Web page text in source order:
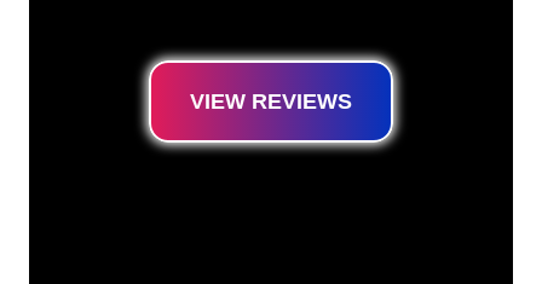
VIEW REVIEWS